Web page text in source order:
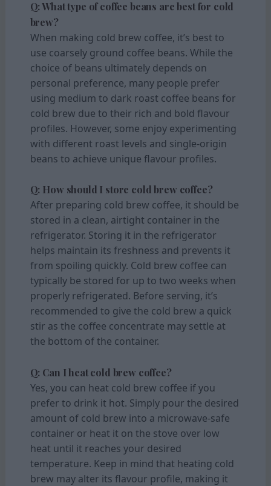
Q: What type of coffee beans are best for cold
brew?
When making cold brew coffee, it’s best to
use coarsely ground coffee beans. While the
choice of beans ultimately depends on
personal preference, many people prefer
using medium to dark roast coffee beans for
cold brew due to their rich and bold flavour
profiles. However, some enjoy experimenting
with different roast levels and single-origin
beans to achieve unique flavour profiles.
Q: How should I store cold brew coffee?
After preparing cold brew coffee, it should be
stored in a clean, airtight container in the
refrigerator. Storing it in the refrigerator
helps maintain its freshness and prevents it
from spoiling quickly. Cold brew coffee can
typically be stored for up to two weeks when
properly refrigerated. Before serving, it’s
recommended to give the cold brew a quick
stir as the coffee concentrate may settle at
the bottom of the container.
Q: Can I heat cold brew coffee?
Yes, you can heat cold brew coffee if you
prefer to drink it hot. Simply pour the desired
amount of cold brew into a microwave-safe
container or heat it on the stove over low
heat until it reaches your desired
temperature. Keep in mind that heating cold
brew may alter its flavour profile, making it